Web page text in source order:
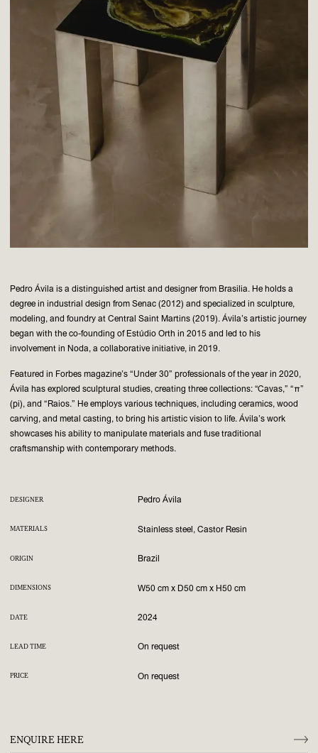
Pedro Ávila is a distinguished artist and designer from Brasilia. He holds a
degree in industrial design from Senac (2012) and specialized in sculpture,
modeling, and foundry at Central Saint Martins (2019). Ávila’s artistic journey
began with the co-founding of Estúdio Orth in 2015 and led to his
involvement in Noda, a collaborative initiative, in 2019.
Featured in Forbes magazine’s “Under 30” professionals of the year in 2020,
Ávila has explored sculptural studies, creating three collections: “Cavas,” “π”
(pi), and “Raios.” He employs various techniques, including ceramics, wood
carving, and metal casting, to bring his artistic vision to life. Ávila’s work
showcases his ability to manipulate materials and fuse traditional
craftsmanship with contemporary methods.
ENQUIRE HERE
DESIGNER Pedro Ávila
MATERIALS Stainless steel, Castor Resin
ORIGIN Brazil
DIMENSIONS W50 cm x D50 cm x H50 cm
DATE 2024
LEAD TIME On request
PRICE On request